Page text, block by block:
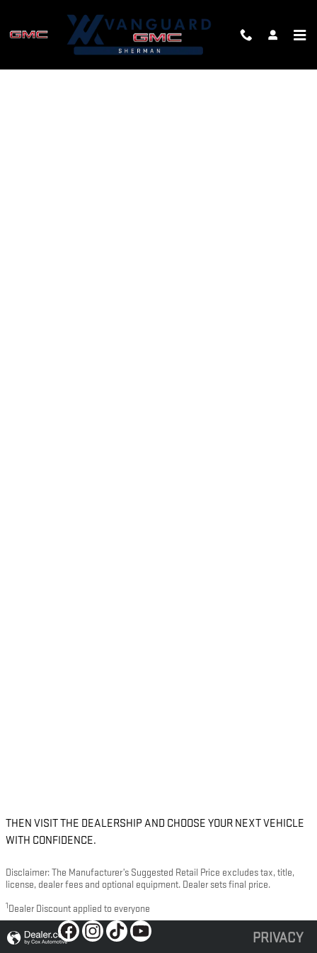
FINANCE APPLICATION
THEN VISIT THE DEALERSHIP AND CHOOSE YOUR NEXT VEHICLE
WITH CONFIDENCE.
Disclaimer: The Manufacturer’s Suggested Retail Price excludes tax, title,
license, dealer fees and optional equipment. Dealer sets final price.
1 Dealer Discount applied to everyone
PRIVACY